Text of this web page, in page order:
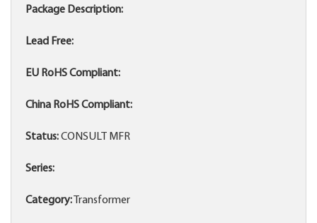
Package Description:
Lead Free:
EU RoHS Compliant:
China RoHS Compliant:
Status:CONSULT MFR
Series:
Category: Transformer